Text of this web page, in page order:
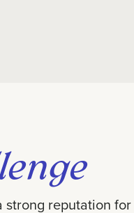
strong reputation